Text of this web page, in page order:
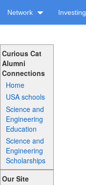
Network Investing
Curious Cat
Alumni
Connections
Home
USA schools
Science and
Engineering
Education
Science and
Engineering
Scholarships
Our Site